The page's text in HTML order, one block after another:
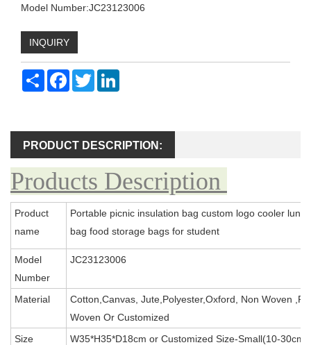
Model Number:JC23123006
INQUIRY
Share FacebookTwitter
PRODUCT DESCRIPTION:
Products Description
Product
name
Portable picnic insulation bag custom logo cooler lunch
bag food storage bags for student
Model
Number
JC23123006
Material
Cotton,Canvas, Jute,Polyester,Oxford, Non Woven ,PP
Woven Or Customized
Size
W35*H35*D18cm or Customized Size-Small(10-30cm),